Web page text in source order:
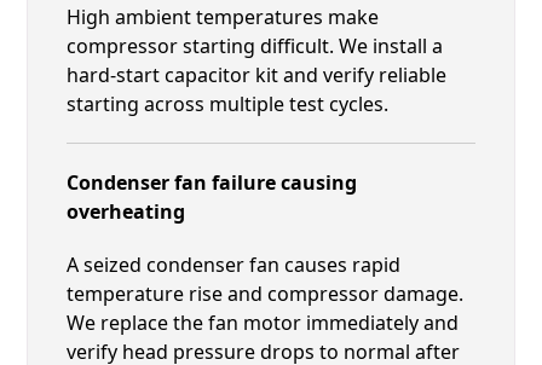
High ambient temperatures make
compressor starting difficult. We install a
hard-start capacitor kit and verify reliable
starting across multiple test cycles.
Condenser fan failure causing
overheating
A seized condenser fan causes rapid
temperature rise and compressor damage.
We replace the fan motor immediately and
verify head pressure drops to normal after